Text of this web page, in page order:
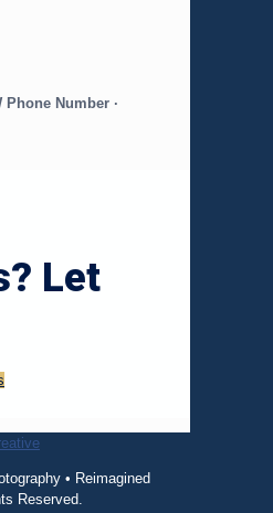
Phone Number ·
Let
• Reimagined
Reserved.